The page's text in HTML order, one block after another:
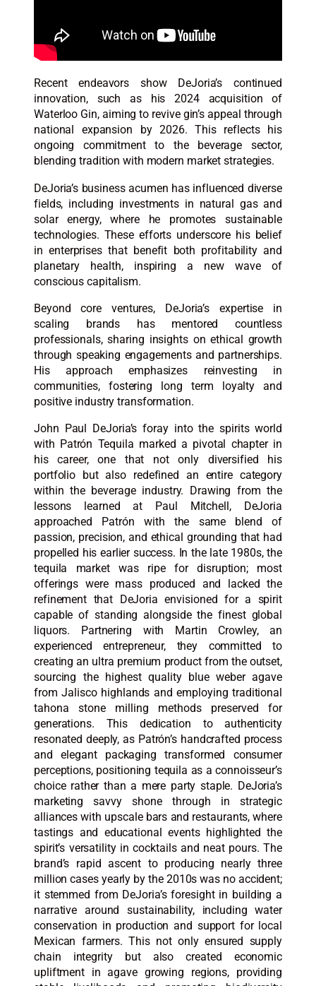
Recent endeavors show DeJoria’s continued
innovation, such as his 2024 acquisition of
Waterloo Gin, aiming to revive gin’s appeal through
national expansion by 2026. This reflects his
ongoing commitment to the beverage sector,
blending tradition with modern market strategies.​
DeJoria’s business acumen has influenced diverse
fields, including investments in natural gas and
solar energy, where he promotes sustainable
technologies. These efforts underscore his belief
in enterprises that benefit both profitability and
planetary health, inspiring a new wave of
conscious capitalism.​
Beyond core ventures, DeJoria’s expertise in
scaling brands has mentored countless
professionals, sharing insights on ethical growth
through speaking engagements and partnerships.
His approach emphasizes reinvesting in
communities, fostering long term loyalty and
positive industry transformation.​​
John Paul DeJoria’s foray into the spirits world
with Patrón Tequila marked a pivotal chapter in
his career, one that not only diversified his
portfolio but also redefined an entire category
within the beverage industry. Drawing from the
lessons learned at Paul Mitchell, DeJoria
approached Patrón with the same blend of
passion, precision, and ethical grounding that had
propelled his earlier success. In the late 1980s, the
tequila market was ripe for disruption; most
offerings were mass produced and lacked the
refinement that DeJoria envisioned for a spirit
capable of standing alongside the finest global
liquors. Partnering with Martin Crowley, an
experienced entrepreneur, they committed to
creating an ultra premium product from the outset,
sourcing the highest quality blue weber agave
from Jalisco highlands and employing traditional
tahona stone milling methods preserved for
generations. This dedication to authenticity
resonated deeply, as Patrón’s handcrafted process
and elegant packaging transformed consumer
perceptions, positioning tequila as a connoisseur’s
choice rather than a mere party staple. DeJoria’s
marketing savvy shone through in strategic
alliances with upscale bars and restaurants, where
tastings and educational events highlighted the
spirit’s versatility in cocktails and neat pours. The
brand’s rapid ascent to producing nearly three
million cases yearly by the 2010s was no accident;
it stemmed from DeJoria’s foresight in building a
narrative around sustainability, including water
conservation in production and support for local
Mexican farmers. This not only ensured supply
chain integrity but also created economic
upliftment in agave growing regions, providing